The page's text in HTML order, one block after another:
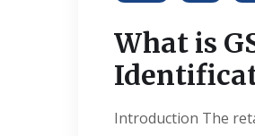
What is
Introduction The